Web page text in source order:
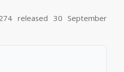
released 30 September